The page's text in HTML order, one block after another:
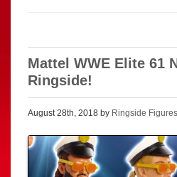
Mattel WWE Elite 61
Ringside!
August 28th, 2018 by Ringside Figures